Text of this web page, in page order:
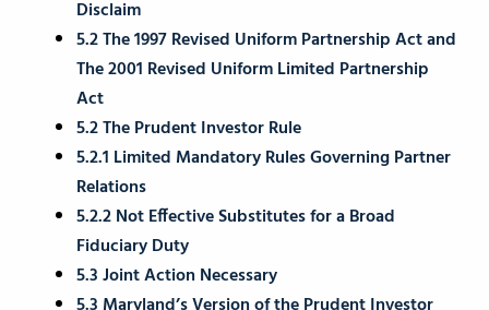
Disclaim
5.2 The 1997 Revised Uniform Partnership Act and
The 2001 Revised Uniform Limited Partnership
Act
5.2 The Prudent Investor Rule
5.2.1 Limited Mandatory Rules Governing Partner
Relations
5.2.2 Not Effective Substitutes for a Broad
Fiduciary Duty
5.3 Joint Action Necessary